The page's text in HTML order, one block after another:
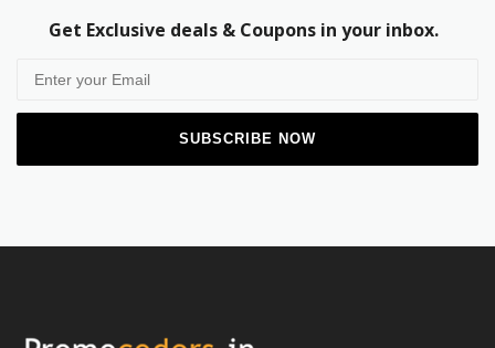
Get Exclusive deals & Coupons in your inbox.